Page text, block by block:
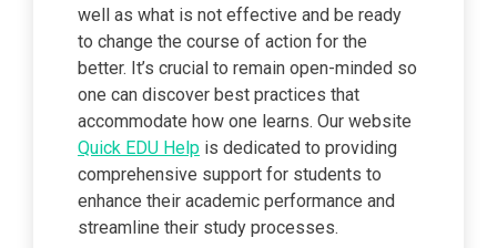
well as what is not effective and be ready
to change the course of action for the
better. It’s crucial to remain open-minded so
one can discover best practices that
accommodate how one learns. Our website
Quick EDU Help is dedicated to providing
comprehensive support for students to
enhance their academic performance and
streamline their study processes.